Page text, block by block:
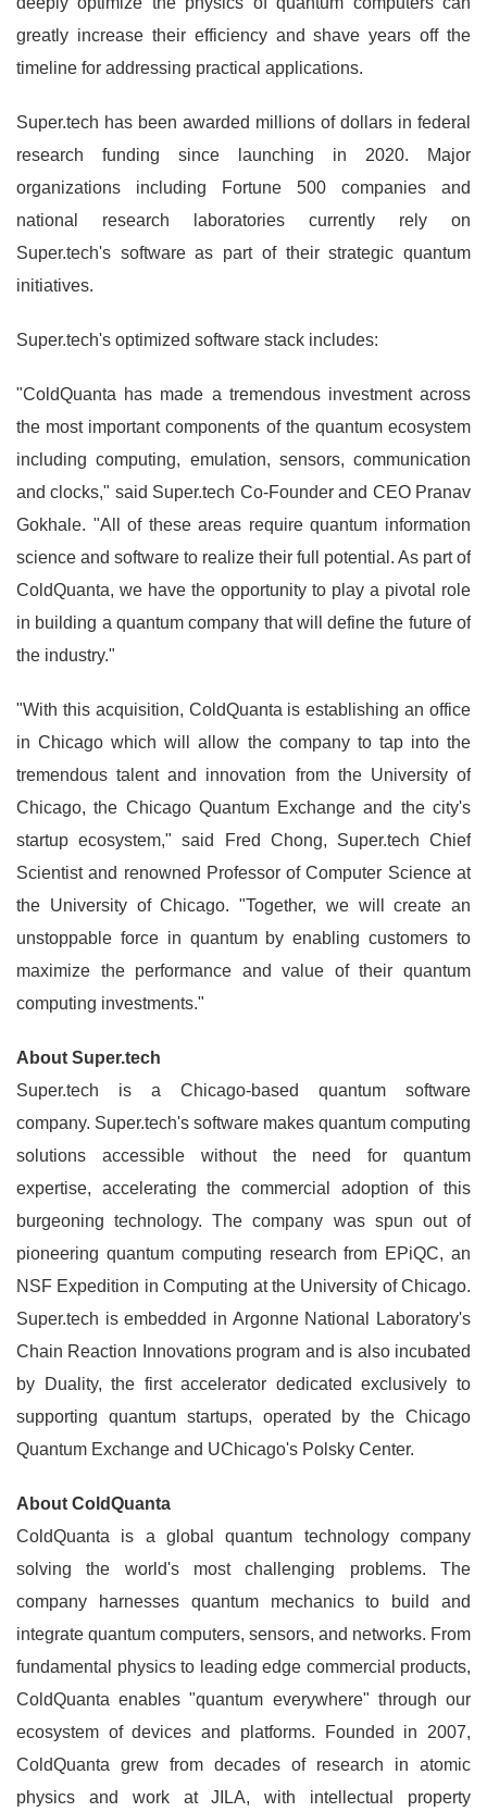
greatly increase their efficiency and shave years off the
timeline for addressing practical applications.
Super.tech has been awarded millions of dollars in federal
research funding since launching in 2020. Major
organizations including Fortune 500 companies and
national research laboratories currently rely on
Super.tech's software as part of their strategic quantum
initiatives.
Super.tech's optimized software stack includes:
"ColdQuanta has made a tremendous investment across
the most important components of the quantum ecosystem
including computing, emulation, sensors, communication
and clocks," said Super.tech Co-Founder and CEO Pranav
Gokhale. "All of these areas require quantum information
science and software to realize their full potential. As part of
ColdQuanta, we have the opportunity to play a pivotal role
in building a quantum company that will define the future of
the industry."
"With this acquisition, ColdQuanta is establishing an office
in Chicago which will allow the company to tap into the
tremendous talent and innovation from the University of
Chicago, the Chicago Quantum Exchange and the city's
startup ecosystem," said Fred Chong, Super.tech Chief
Scientist and renowned Professor of Computer Science at
the University of Chicago. "Together, we will create an
unstoppable force in quantum by enabling customers to
maximize the performance and value of their quantum
computing investments."
About Super.tech
Super.tech is a Chicago-based quantum software
company. Super.tech's software makes quantum computing
solutions accessible without the need for quantum
expertise, accelerating the commercial adoption of this
burgeoning technology. The company was spun out of
pioneering quantum computing research from EPiQC, an
NSF Expedition in Computing at the University of Chicago.
Super.tech is embedded in Argonne National Laboratory's
Chain Reaction Innovations program and is also incubated
by Duality, the first accelerator dedicated exclusively to
supporting quantum startups, operated by the Chicago
Quantum Exchange and UChicago's Polsky Center.
About ColdQuanta
ColdQuanta is a global quantum technology company
solving the world's most challenging problems. The
company harnesses quantum mechanics to build and
integrate quantum computers, sensors, and networks. From
fundamental physics to leading edge commercial products,
ColdQuanta enables "quantum everywhere" through our
ecosystem of devices and platforms. Founded in 2007,
ColdQuanta grew from decades of research in atomic
physics and work at JILA, with intellectual property